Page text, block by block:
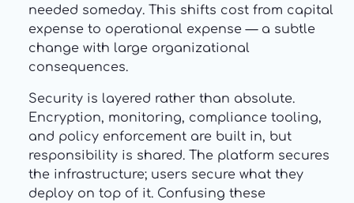
needed someday. This shifts cost from capital
expense to operational expense — a subtle
change with large organizational
consequences.
Security is layered rather than absolute.
Encryption, monitoring, compliance tooling,
and policy enforcement are built in, but
responsibility is shared. The platform secures
the infrastructure; users secure what they
deploy on top of it. Confusing these